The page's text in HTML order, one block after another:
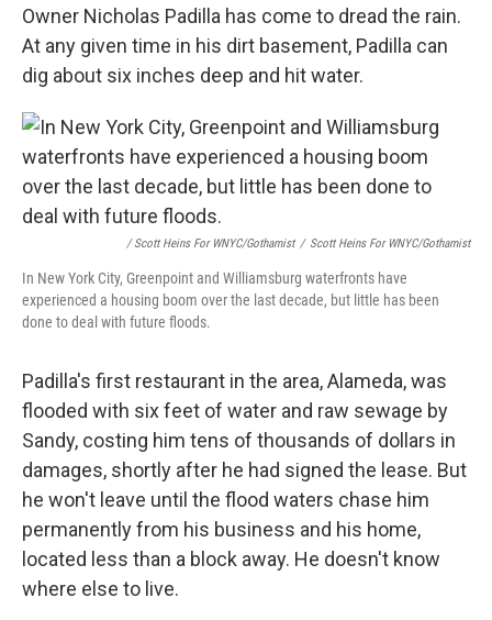
Owner Nicholas Padilla has come to dread the rain.
At any given time in his dirt basement, Padilla can
dig about six inches deep and hit water.
/ Scott Heins For WNYC/Gothamist / Scott Heins For WNYC/Gothamist
In New York City, Greenpoint and Williamsburg waterfronts have
experienced a housing boom over the last decade, but little has been
done to deal with future floods.
Padilla's first restaurant in the area, Alameda, was
flooded with six feet of water and raw sewage by
Sandy, costing him tens of thousands of dollars in
damages, shortly after he had signed the lease. But
he won't leave until the flood waters chase him
permanently from his business and his home,
located less than a block away. He doesn't know
where else to live.